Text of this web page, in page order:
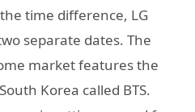
time difference, LG
separate dates. The
market features the
Korea called BTS.